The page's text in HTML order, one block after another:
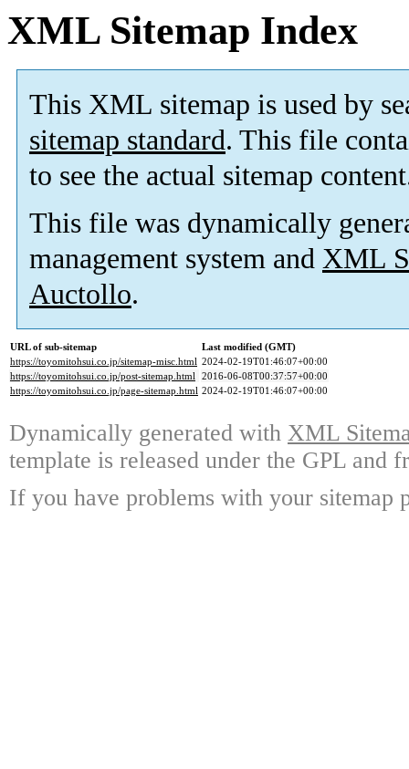
XML Sitemap Index
This XML sitemap is used by
sitemap standard. This file
to see the actual sitemap
This file was dynamically
management system and XML
Auctollo.
URL of sub-sitemap
Last modified (GMT)
https://toyomitohsui.co.jp/sitemap-misc.html 2024-02-19T01:46:07+00:00
https://toyomitohsui.co.jp/post-sitemap.html 2016-06-08T00:37:57+00:00
https://toyomitohsui.co.jp/page-sitemap.html 2024-02-19T01:46:07+00:00
Dynamically generated with XML
template is released under the GPL and
If you have problems with your sitemap